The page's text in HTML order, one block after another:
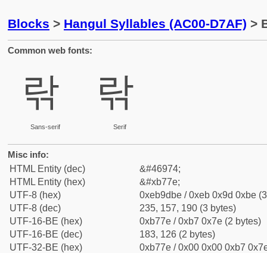
Blocks > Hangul Syllables (AC00-D7AF) >
Common web fonts:
띾
Sans-serif
띾
Serif
Misc info:
HTML Entity (dec)
&#46974;
HTML Entity (hex)
&#xb77e;
UTF-8 (hex)
0xeb9dbe / 0xeb 0x9d 0xbe
UTF-8 (dec)
235, 157, 190 (3 bytes)
UTF-16-BE (hex)
0xb77e / 0xb7 0x7e (2 bytes)
UTF-16-BE (dec)
183, 126 (2 bytes)
UTF-32-BE (hex)
0xb77e / 0x00 0x00 0xb7